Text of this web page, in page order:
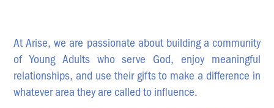
Arise Youth
Arise Young Adults
At Arise, we are passionate about building a community
of Young Adults who serve God, enjoy meaningful
relationships, and use their gifts to make a difference in
whatever area they are called to influence.